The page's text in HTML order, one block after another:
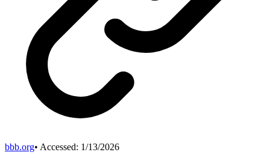
bbb.org• Accessed: 1/13/2026